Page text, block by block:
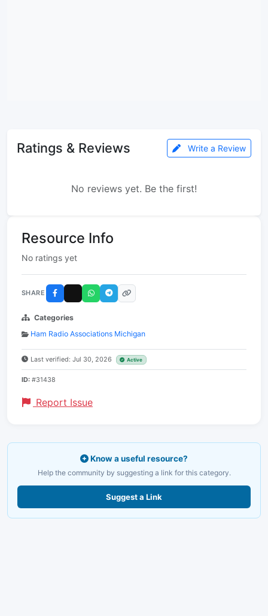
Ratings & Reviews Write a Review
No reviews yet. Be the first!
Resource Info
No ratings yet
SHARE
Categories
Ham Radio Associations Michigan
Last verified: Jul 30, 2026 Active
ID: #31438
Report Issue
Know a useful resource?
Help the community by suggesting a link for this category.
Suggest a Link